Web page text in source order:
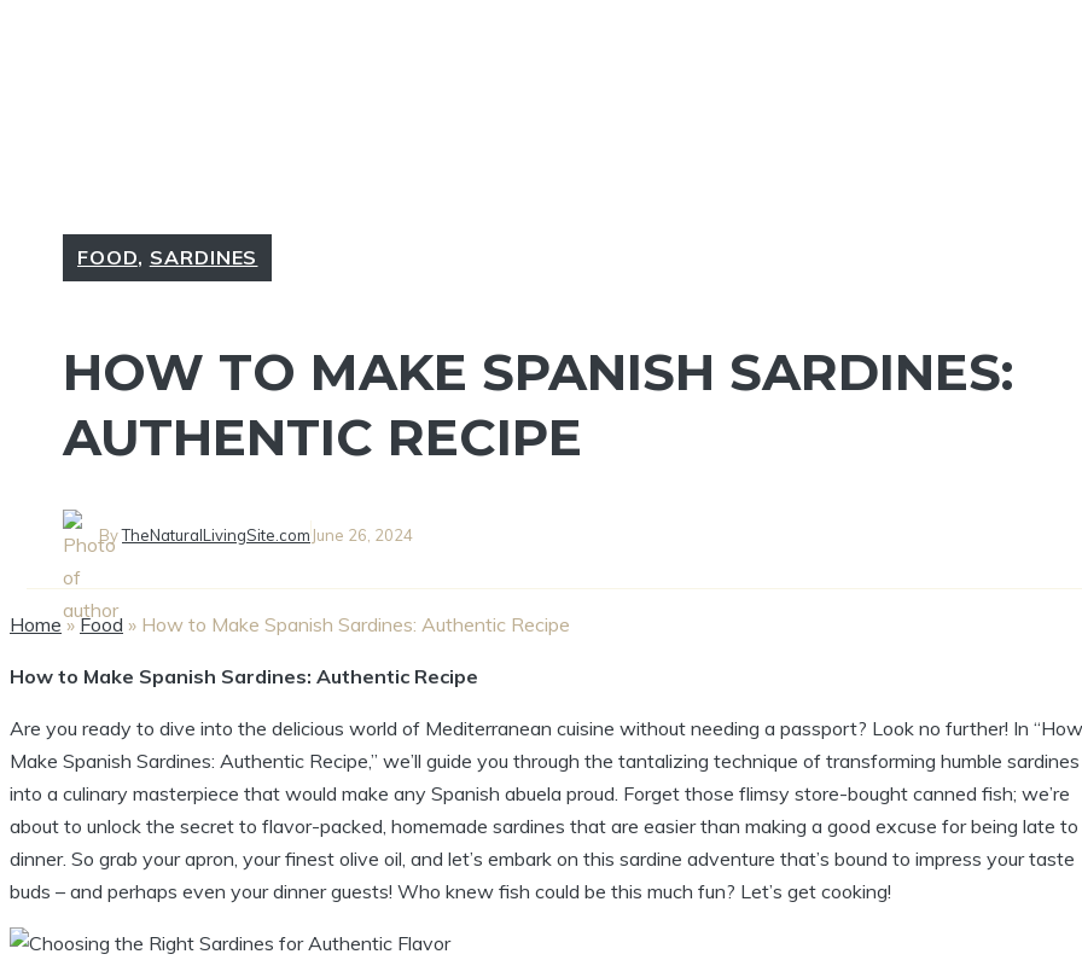
FOOD, SARDINES
HOW TO MAKE SPANISH SARDINES:
AUTHENTIC RECIPE
ByTheNaturalLivingSite.com June 26, 2024
Home »Food » How to Make Spanish Sardines: Authentic Recipe
How to Make Spanish Sardines: Authentic Recipe
Are you ready to dive into the delicious world of Mediterranean cuisine without needing a passport? Look no further! In
Make Spanish Sardines: Authentic Recipe,” we’ll guide you through the tantalizing technique of transforming humble sardines
into a culinary masterpiece that would make any Spanish abuela proud. Forget those flimsy store-bought canned fish; we’re
about to unlock the secret to flavor-packed, homemade sardines that are easier than making a good excuse for being late to
dinner. So grab your apron, your finest olive oil, and let’s embark on this sardine adventure that’s bound to impress your taste
buds – and perhaps even your dinner guests! Who knew fish could be this much fun? Let’s get cooking!